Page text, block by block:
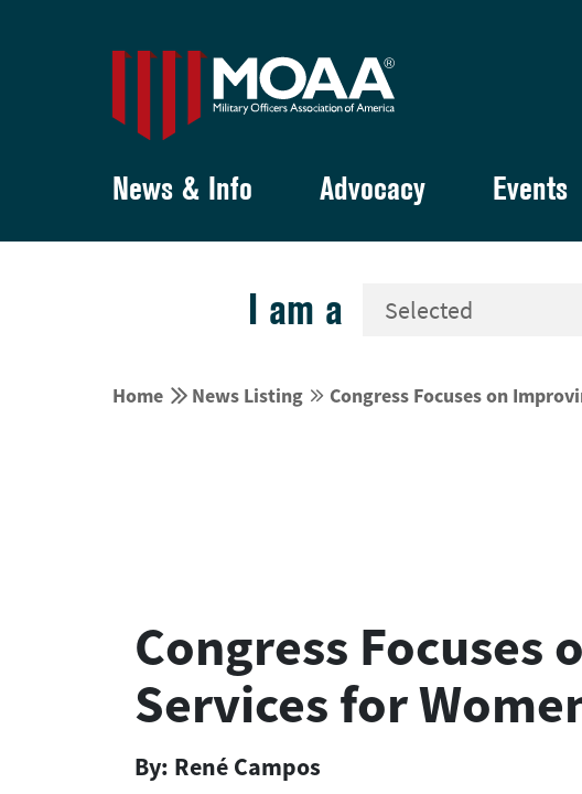
News & Info Advocacy Events
I am a
Home  News Listing  Congress Focuses on
Congress
Services for
By: René Campos